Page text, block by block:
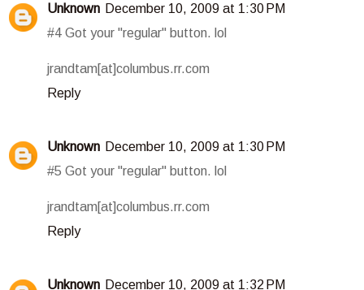
Unknown December 10, 2009 at 1:30 PM
#4 Got your "regular" button. lol
jrandtam[at]columbus.rr.com
Reply
Unknown December 10, 2009 at 1:30 PM
#5 Got your "regular" button. lol
jrandtam[at]columbus.rr.com
Reply
Unknown December 10, 2009 at 1:32 PM